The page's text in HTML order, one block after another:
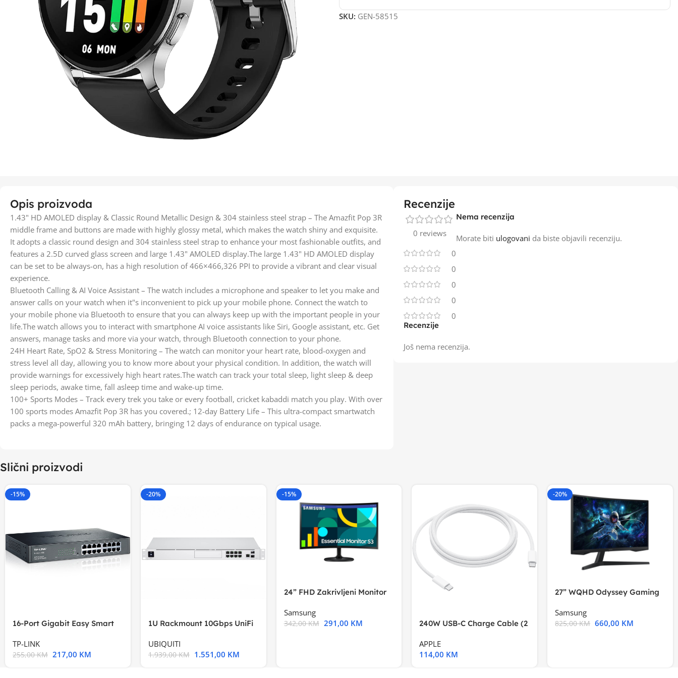
SKU: GEN-58515
Opis proizvoda
1.43" HD AMOLED display & Classic Round Metallic Design & 304 stainless steel strap – The Amazfit Pop 3R
middle frame and buttons are made with highly glossy metal, which makes the watch shiny and exquisite.
It adopts a classic round design and 304 stainless steel strap to enhance your most fashionable outfits, and
features a 2.5D curved glass screen and large 1.43" AMOLED display.The large 1.43" HD AMOLED display
can be set to be always-on, has a high resolution of 466×466,326 PPI to provide a vibrant and clear visual
experience.
Bluetooth Calling & AI Voice Assistant – The watch includes a microphone and speaker to let you make and
answer calls on your watch when it"s inconvenient to pick up your mobile phone. Connect the watch to
your mobile phone via Bluetooth to ensure that you can always keep up with the important people in your
life.The watch allows you to interact with smartphone AI voice assistants like Siri, Google assistant, etc. Get
answers, manage tasks and more via your watch, through Bluetooth connection to your phone.
24H Heart Rate, SpO2 & Stress Monitoring – The watch can monitor your heart rate, blood-oxygen and
stress level all day, allowing you to know more about your physical condition. In addition, the watch will
provide warnings for excessively high heart rates.The watch can track your total sleep, light sleep & deep
sleep periods, awake time, fall asleep time and wake-up time.
100+ Sports Modes – Track every trek you take or every football, cricket kabaddi match you play. With over
100 sports modes Amazfit Pop 3R has you covered.; 12-day Battery Life – This ultra-compact smartwatch
packs a mega-powerful 320 mAh battery, bringing 12 days of endurance on typical usage.
Recenzije
0 reviews
0
0
0
0
0
Recenzije
Još nema recenzija.
Nema recenzija
Morate biti ulogovani da biste objavili recenziju.
Slični proizvodi
-15%
16-Port Gigabit Easy Smart
TP-LINK
255,00KM 217,00 KM
-20%
1U Rackmount 10Gbps UniFi
UBIQUITI
1.939,00KM 1.551,00 KM
-15%
24” FHD Zakrivljeni Monitor
Samsung
342,00KM 291,00 KM
240W USB-C Charge Cable (2
APPLE
114,00 KM
-20%
27” WQHD Odyssey Gaming
Samsung
825,00KM 660,00 KM